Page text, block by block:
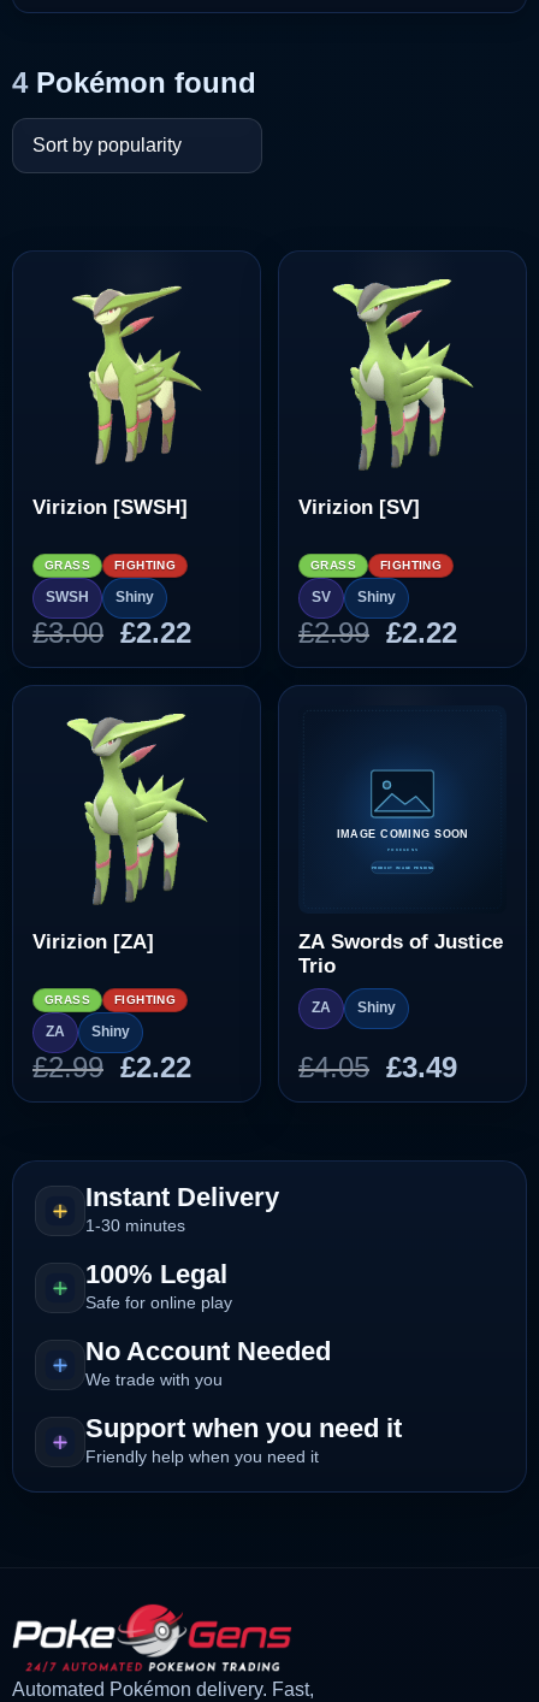
4Pokémon found
Virizion [SWSH]
GRASS FIGHTING
SWSH Shiny
£3.00 Original
price
was:
£3.00.
£2.22Current
price
is:
Virizion [SV]
GRASS FIGHTING
SV Shiny
£2.99 Original
price
was:
£2.22
price
is:
£2.22.
Virizion [ZA]
GRASS FIGHTING
ZA Shiny
£2.99 Original
price
£2.99.
£2.22Current
price
£2.22.
ZA Swords of Justice
Trio
ZA Shiny
£4.05 Original
price
£4.05.
£3.49
price
£3.49.
Instant Delivery
1-30 minutes
100% Legal
Safe for online play
No Account Needed
We trade with you
Support when you need it
Friendly help when you need it
Automated Pokémon delivery. Fast,